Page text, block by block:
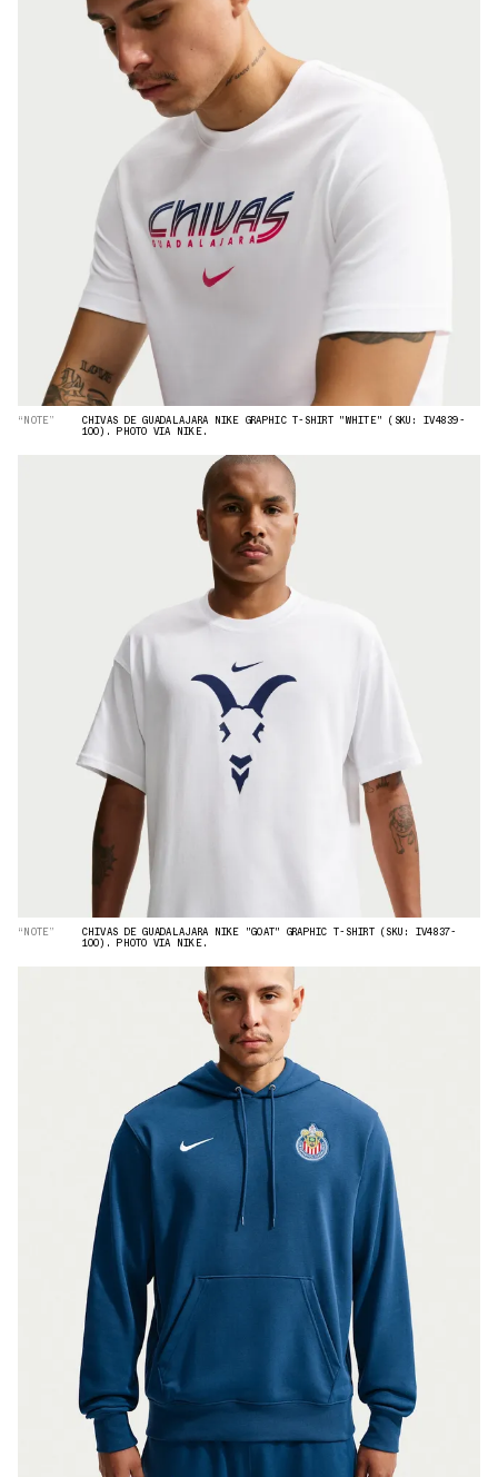
“NOTE” CHIVAS DE GUADALAJARA NIKE GRAPHIC T-SHIRT "WHITE" (SKU: IV4839-
100). PHOTO VIA NIKE.
“NOTE” CHIVAS DE GUADALAJARA NIKE "GOAT" GRAPHIC T-SHIRT (SKU: IV4837-
100). PHOTO VIA NIKE.